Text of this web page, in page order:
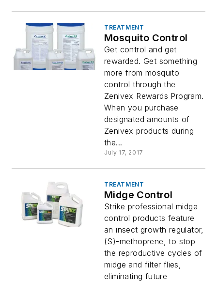
TREATMENT
Mosquito Control
Get control and get
rewarded. Get something
more from mosquito
control through the
Zenivex Rewards Program.
When you purchase
designated amounts of
Zenivex products during
the...
July 17, 2017
TREATMENT
Midge Control
Strike professional midge
control products feature
an insect growth regulator,
(S)-methoprene, to stop
the reproductive cycles of
midge and filter flies,
eliminating future